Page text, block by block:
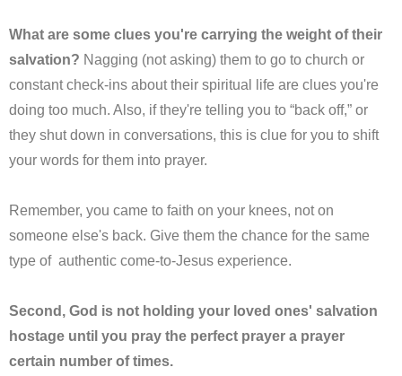
What are some clues you're carrying the weight of their
salvation? Nagging (not asking) them to go to church or
constant check-ins about their spiritual life are clues you're
doing too much. Also, if they're telling you to “back off,” or
they shut down in conversations, this is clue for you to shift
your words for them into prayer.
Remember, you came to faith on your knees, not on
someone else's back. Give them the chance for the same
type of authentic come-to-Jesus experience.
Second, God is not holding your loved ones' salvation
hostage until you pray the perfect prayer a prayer
certain number of times.